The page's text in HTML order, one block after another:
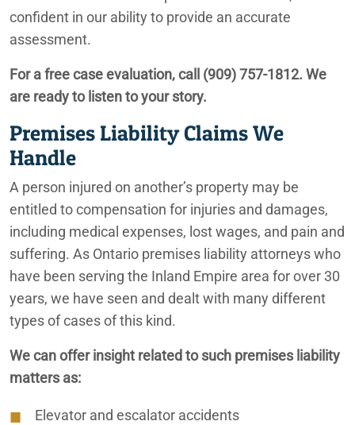
Ontario Truck Accident Lawyers
Auto Accidents in Construction Zones
Ontario Financial Abuse Lawyers
Ontario Construction Accident Lawyers
Tesla Sudden Acceleration Accidents
Ontario Sexual Abuse Lawyers
Ontario Elder Abuse Lawyers
confident in our ability to provide an accurate
assessment.
For a free case evaluation, call (909) 757-1812. We
are ready to listen to your story.
Premises Liability Claims We
Handle
A person injured on another’s property may be
entitled to compensation for injuries and damages,
including medical expenses, lost wages, and pain and
suffering. As Ontario premises liability attorneys who
have been serving the Inland Empire area for over 30
years, we have seen and dealt with many different
types of cases of this kind.
We can offer insight related to such premises liability
matters as:
Elevator and escalator accidents